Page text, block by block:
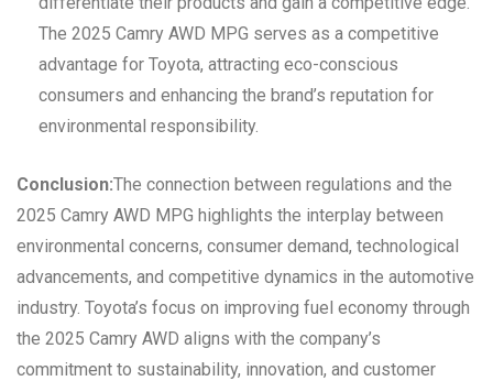
The 2025 Camry AWD MPG serves as a competitive
advantage for Toyota, attracting eco-conscious
consumers and enhancing the brand’s reputation for
environmental responsibility.
Conclusion:The connection between regulations and the
2025 Camry AWD MPG highlights the interplay between
environmental concerns, consumer demand, technological
advancements, and competitive dynamics in the automotive
industry. Toyota’s focus on improving fuel economy through
the 2025 Camry AWD aligns with the company’s
commitment to sustainability, innovation, and customer